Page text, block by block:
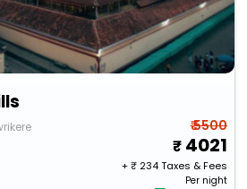
₹ 5500
4021
+ ₹234Taxes & Fees
Per night